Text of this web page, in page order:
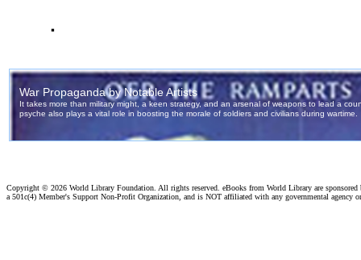
.
Copyright © 2026 World Library Foundation. All rights reserved. eBooks from World Library are
a 501c(4) Member's Support Non-Profit Organization, and is NOT affiliated with any governmental agency